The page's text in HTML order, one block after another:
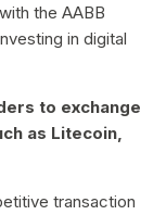
the AABB
in digital
to exchange
as Litecoin,
transaction